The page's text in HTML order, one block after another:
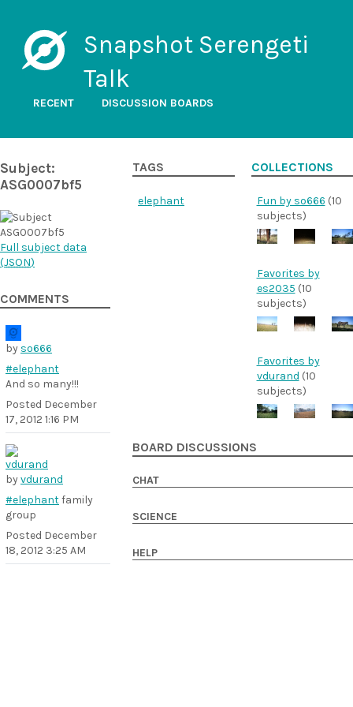
Snapshot Serengeti
Talk
RECENT DISCUSSION BOARDS
Subject:
ASG0007bf5
Full subject data
(JSON)
COMMENTS
by so666
#elephant
And so many!!!
Posted December
17, 2012 1:16 PM
byvdurand
#elephantfamily
group
Posted December
18, 2012 3:25 AM
TAGS
elephant
COLLECTIONS
Fun by so666 (10
subjects)
Favorites by
es2035 (10
subjects)
Favorites by
vdurand (10
subjects)
BOARD DISCUSSIONS
CHAT
SCIENCE
HELP